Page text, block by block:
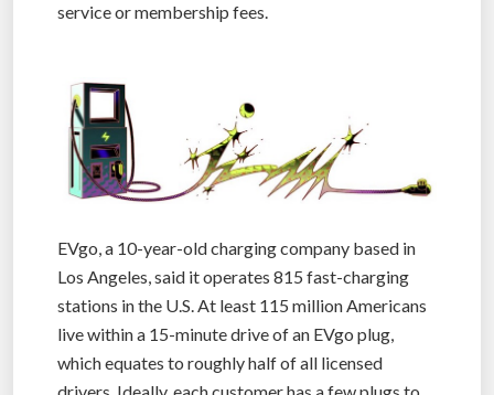
service or membership fees.
EVgo, a 10-year-old charging company based in
Los Angeles, said it operates 815 fast-charging
stations in the U.S. At least 115 million Americans
live within a 15-minute drive of an EVgo plug,
which equates to roughly half of all licensed